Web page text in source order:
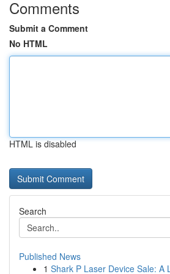
Comments
Submit a Comment
No HTML
HTML is disabled
Search
Published News
1 Shark P Laser Device Sale: A